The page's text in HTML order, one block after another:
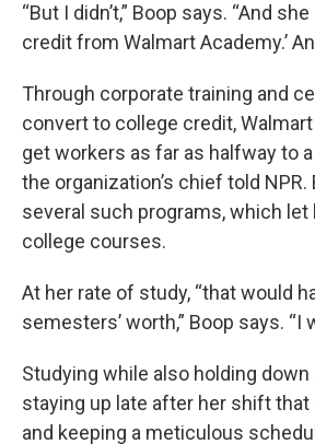
“But I didn’t,” Boop says. “And
credit from Walmart Academy.’
Through corporate training and
convert to college credit,
get workers as far as halfway to
the organization’s chief told NPR.
several such programs, which
college courses.
At her rate of study, “that would
semesters’ worth,” Boop says. “I
Studying while also holding down
staying up late after her shift that
and keeping a meticulous